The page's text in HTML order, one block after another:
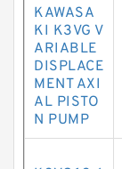
KAWASA
KI K3VG V
ARIABLE
DISPLACE
MENT AXI
AL PISTO
N PUMP